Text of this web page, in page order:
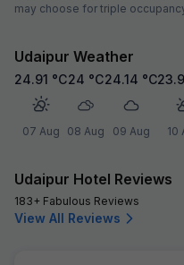
may choose for triple
Udaipur Weather
24.91 °C
07 Aug
24 °C
08 Aug
24.14 °C
09 Aug 10
Udaipur Hotel Reviews
183+ Fabulous Reviews
View All Reviews